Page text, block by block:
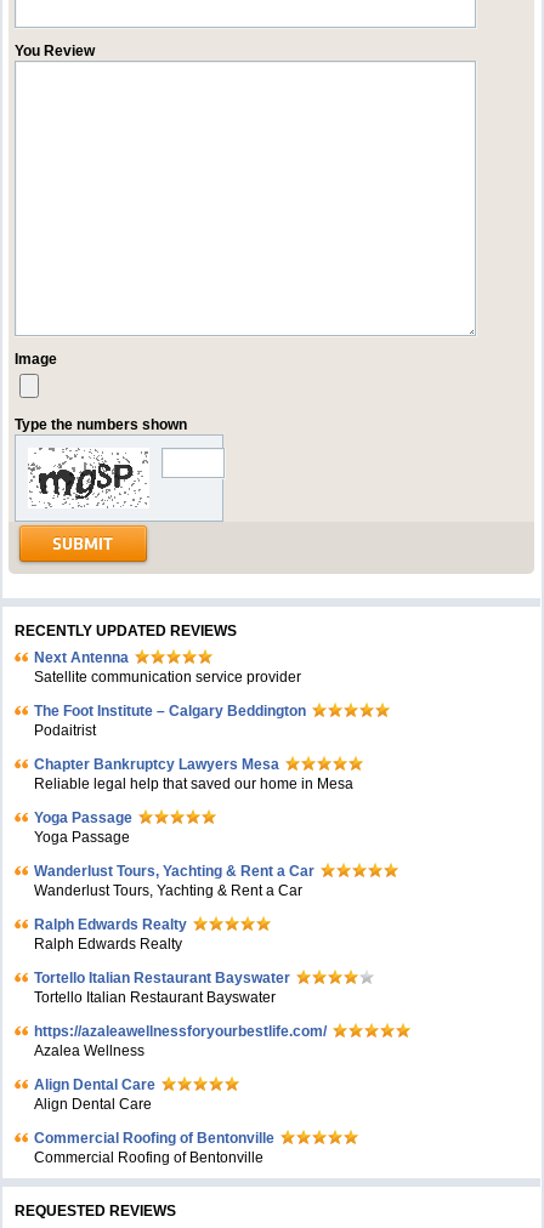
You Review
Image
Type the numbers shown
RECENTLY UPDATED REVIEWS
Next Antenna
Satellite communication service provider
The Foot Institute – Calgary Beddington
Podaitrist
Chapter Bankruptcy Lawyers Mesa
Reliable legal help that saved our home in Mesa
Yoga Passage
Yoga Passage
Wanderlust Tours, Yachting & Rent a Car
Wanderlust Tours, Yachting & Rent a Car
Ralph Edwards Realty
Ralph Edwards Realty
Tortello Italian Restaurant Bayswater
Tortello Italian Restaurant Bayswater
https://azaleawellnessforyourbestlife.com/
Azalea Wellness
Align Dental Care
Align Dental Care
Commercial Roofing of Bentonville
Commercial Roofing of Bentonville
REQUESTED REVIEWS